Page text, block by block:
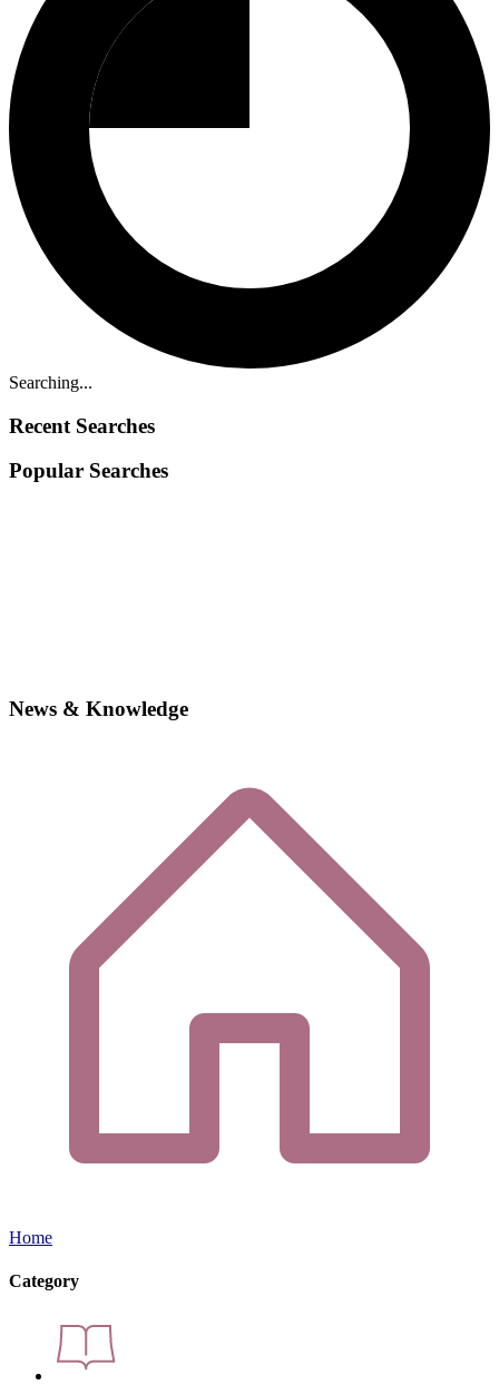
Searching...
Recent Searches
Popular Searches
News & Knowledge
Home
Category